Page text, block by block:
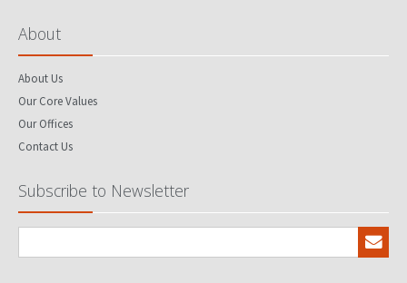
About
About Us
Our Core Values
Our Offices
Contact Us
Subscribe to Newsletter